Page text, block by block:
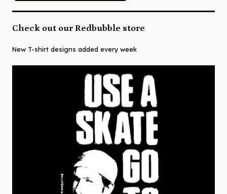
Check out our Redbubble store
New T-shirt designs added every week